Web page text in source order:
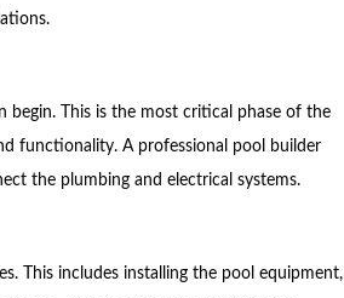
begin. This is the most critical phase of the
functionality. A professional pool builder
the plumbing and electrical systems.
This includes installing the pool equipment,